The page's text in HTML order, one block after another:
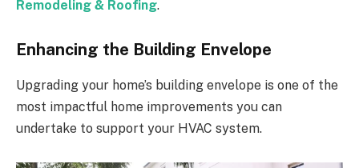
Remodeling & Roofing.
Enhancing the Building Envelope
Upgrading your home’s building envelope is one of the
most impactful home improvements you can
undertake to support your HVAC system.